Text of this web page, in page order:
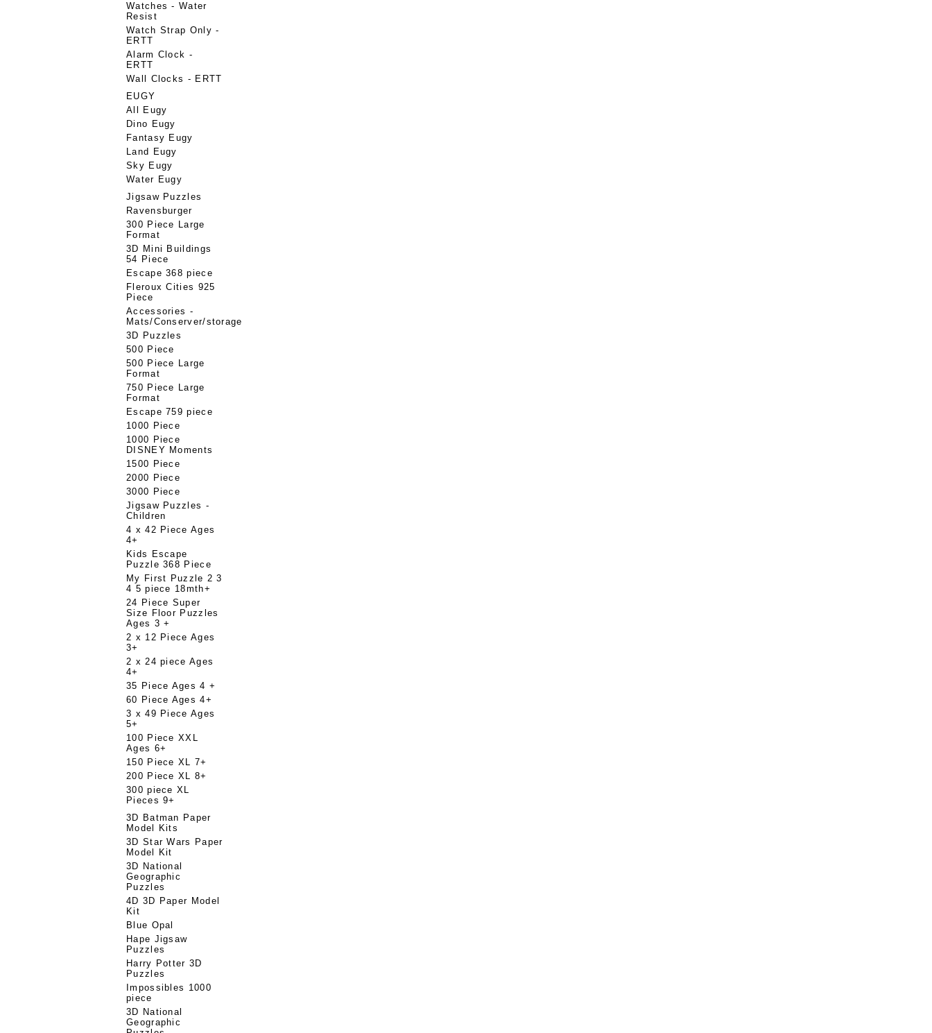
Watches - Water
Resist
Watch Strap Only -
ERTT
Alarm Clock -
ERTT
Wall Clocks - ERTT
EUGY
All Eugy
Dino Eugy
Fantasy Eugy
Land Eugy
Sky Eugy
Water Eugy
Jigsaw Puzzles
Ravensburger
300 Piece Large
Format
3D Mini Buildings
54 Piece
Escape 368 piece
Fleroux Cities 925
Piece
Accessories -
Mats/Conserver/storage
3D Puzzles
500 Piece
500 Piece Large
Format
750 Piece Large
Format
Escape 759 piece
1000 Piece
1000 Piece
DISNEY Moments
1500 Piece
2000 Piece
3000 Piece
Jigsaw Puzzles -
Children
4 x 42 Piece Ages
4+
Kids Escape
Puzzle 368 Piece
My First Puzzle 2 3
4 5 piece 18mth+
24 Piece Super
Size Floor Puzzles
Ages 3 +
2 x 12 Piece Ages
3+
2 x 24 piece Ages
4+
35 Piece Ages 4 +
60 Piece Ages 4+
3 x 49 Piece Ages
5+
100 Piece XXL
Ages 6+
150 Piece XL 7+
200 Piece XL 8+
300 piece XL
Pieces 9+
3D Batman Paper
Model Kits
3D Star Wars Paper
Model Kit
3D National
Geographic
Puzzles
4D 3D Paper Model
Kit
Blue Opal
Hape Jigsaw
Puzzles
Harry Potter 3D
Puzzles
Impossibles 1000
piece
3D National
Geographic